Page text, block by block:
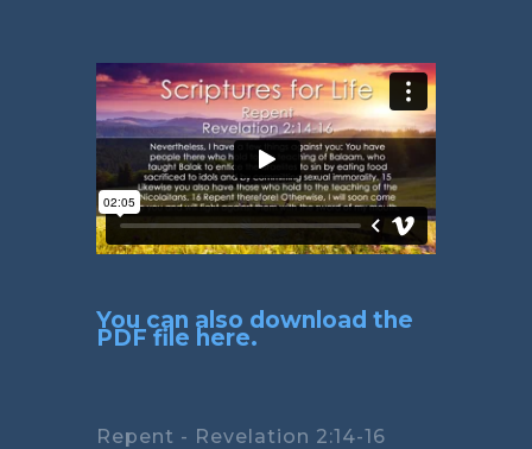
You can also download the
PDF file here.
Repent - Revelation 2:14-16